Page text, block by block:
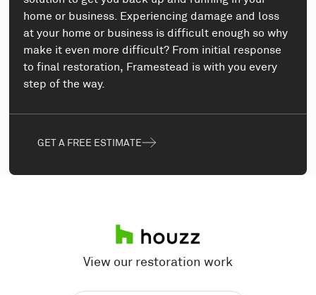
home or business. Experiencing damage and loss
at your home or business is difficult enough so why
make it even more difficult? From initial response
to final restoration, Framestead is with you every
step of the way.
GET A FREE ESTIMATE
View our restoration work